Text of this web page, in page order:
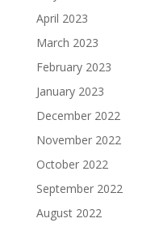
April 2023
March 2023
February 2023
January 2023
December 2022
November 2022
October 2022
September 2022
August 2022